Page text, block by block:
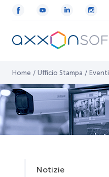
Home / Ufficio Stampa / Eventi
Notizie